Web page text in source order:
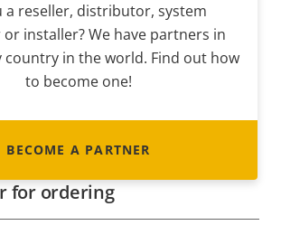
a reseller, distributor, system
installer? We have partners in
country in the world. Find out how
to become one!
BECOME A PARTNER
for ordering